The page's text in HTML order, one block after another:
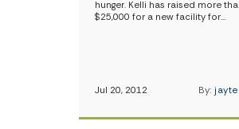
hunger. Kelli has raised more
$25,000 for a new facility for…
Jul 20, 2012 By: